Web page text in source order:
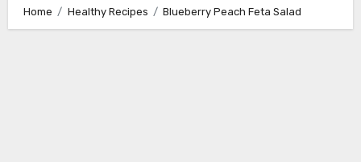
Home Healthy Recipes Blueberry Peach Feta Salad